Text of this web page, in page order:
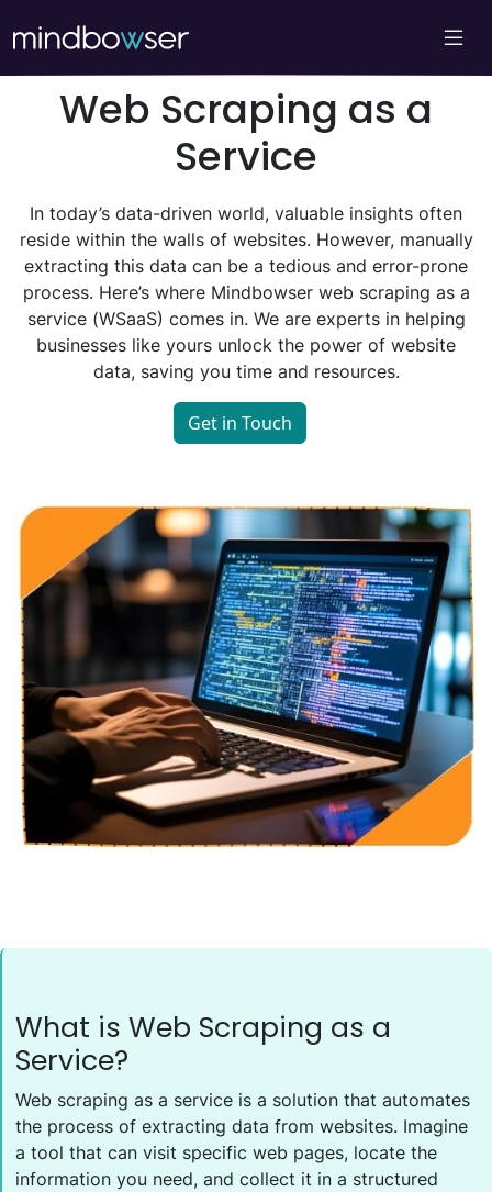
Web Scraping as a
Service
In today’s data-driven world, valuable insights often
reside within the walls of websites. However, manually
extracting this data can be a tedious and error-prone
process. Here’s where Mindbowser web scraping as a
service (WSaaS) comes in. We are experts in helping
businesses like yours unlock the power of website
data, saving you time and resources.
Get in Touch
What is Web Scraping as a
Service?
Web scraping as a service is a solution that automates
the process of extracting data from websites. Imagine
a tool that can visit specific web pages, locate the
information you need, and collect it in a structured